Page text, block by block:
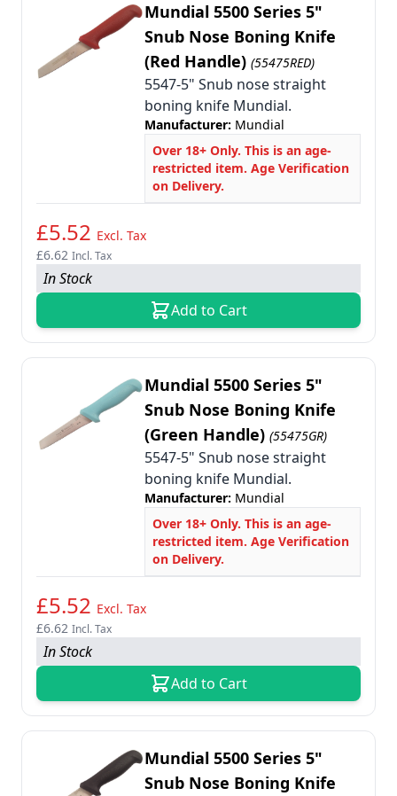
Mundial 5500 Series 5"
Snub Nose Boning Knife
(Red Handle) (55475RED)
5547-5" Snub nose straight
boning knife Mundial.
Manufacturer: Mundial
Over 18+ Only. This is an age-
restricted item. Age Verification
on Delivery.
£5.52 Excl. Tax
£6.62 Incl. Tax
In Stock
Add to Cart
Mundial 5500 Series 5"
Snub Nose Boning Knife
(Green Handle) (55475GR)
5547-5" Snub nose straight
boning knife Mundial.
Manufacturer: Mundial
Over 18+ Only. This is an age-
restricted item. Age Verification
on Delivery.
£5.52 Excl. Tax
£6.62 Incl. Tax
In Stock
Add to Cart
Mundial 5500 Series 5"
Snub Nose Boning Knife